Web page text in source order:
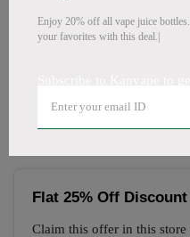
Enjoy 20% off all vape juice
your favorites with this deal.|
Flat 25% Off Discount
Claim this offer in this